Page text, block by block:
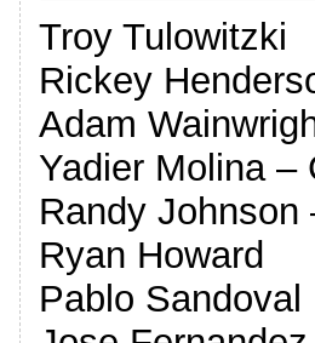
Troy Tulowitzki
Rickey
Adam
Yadier Molina –
Randy Johnson
Ryan Howard
Pablo Sandoval